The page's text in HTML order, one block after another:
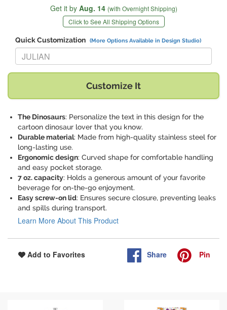
Get it by Aug. 14 (with Overnight Shipping)
Click to See All Shipping Options
Quick Customization (More Options Available in Design Studio)
Replace "JULIAN" with:
Customize It
The Dinosaurs: Personalize the text in this design for the
cartoon dinosaur lover that you know.
Durable material: Made from high-quality stainless steel for
long-lasting use.
Ergonomic design: Curved shape for comfortable handling
and easy pocket storage.
7 oz. capacity: Holds a generous amount of your favorite
beverage for on-the-go enjoyment.
Easy screw-on lid: Ensures secure closure, preventing leaks
and spills during transport.
Learn More About This Product
Add to Favorites Share Pin